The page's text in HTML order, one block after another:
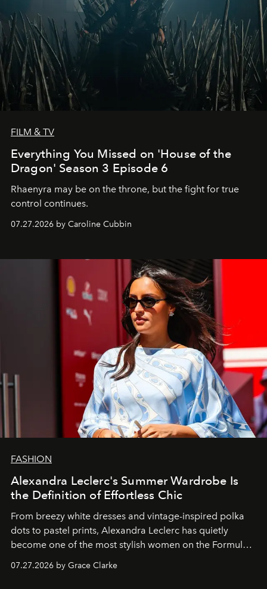
FILM & TV
Everything You Missed on 'House of the
Dragon' Season 3 Episode 6
Rhaenyra may be on the throne, but the fight for true
control continues.
07.27.2026 by Caroline Cubbin
FASHION
Alexandra Leclerc's Summer Wardrobe Is
the Definition of Effortless Chic
From breezy white dresses and vintage-inspired polka
dots to pastel prints, Alexandra Leclerc has quietly
become one of the most stylish women on the Formula 1
07.27.2026 by Grace Clarke